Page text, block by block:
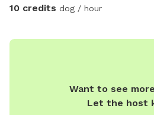
10 credits dog / hour
Want to see
Let the host